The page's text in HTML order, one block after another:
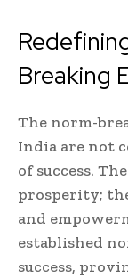
Breaking
The norm-
India are not
of success.
prosperity;
and
established
success,